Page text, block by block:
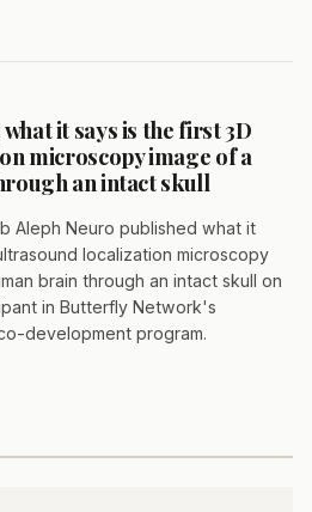
it says is the first 3D
microscopy image of a
an intact skull
Aleph Neuro published what it
localization microscopy
brain through an intact skull on
in Butterfly Network's
development program.